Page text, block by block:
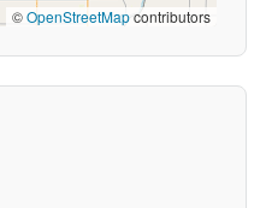
©OpenStreetMapcontributors